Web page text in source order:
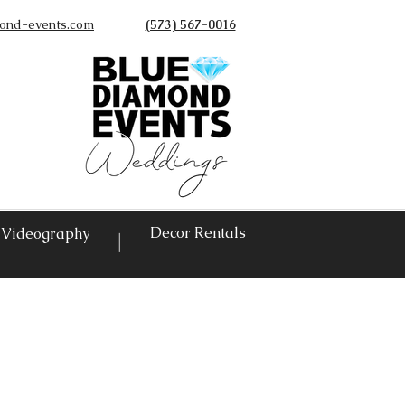
events.com (573) 567-0016
Videography | Decor Rentals